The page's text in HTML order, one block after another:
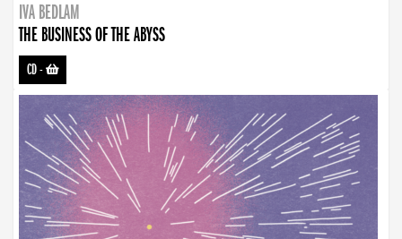
IVA BEDLAM
THE BUSINESS OF THE ABYSS
CD-